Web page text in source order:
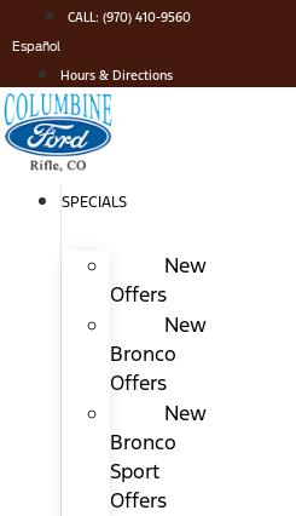
to
content
CALL: (970) 410-9560
Español
Hours & Directions
SPECIALS
New
Offers
New
Bronco
Offers
New
Bronco
Sport
Offers